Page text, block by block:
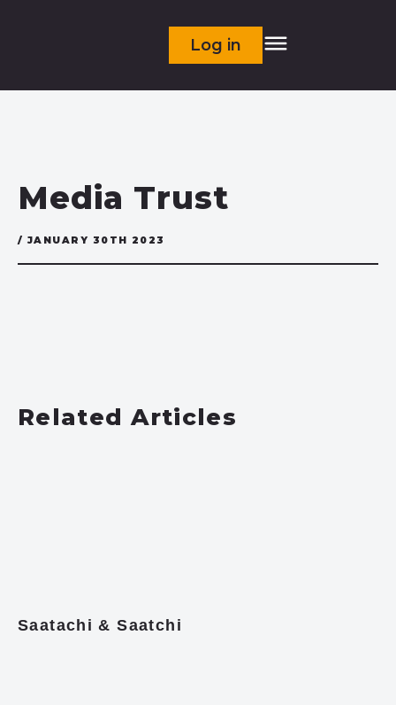
Log in
Media Trust
/ JANUARY 30TH 2023
Related Articles
Saatachi & Saatchi